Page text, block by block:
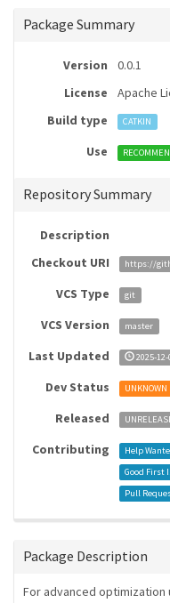
Package Summary
Version
0.0.1
License
Apache
Build type
CATKIN
Use
Repository Summary
Description
Checkout URI
https://
VCS Type git
VCS Version master
Last Updated 2025-12-
Dev Status UNKNOWN
Released
Contributing Help
Good First
Pull
Package Description
For advanced optimization